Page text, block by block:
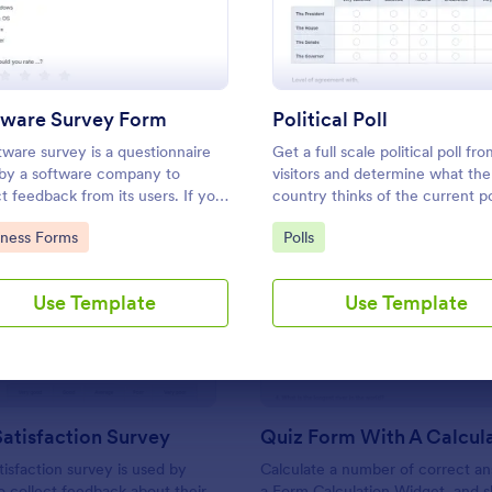
Survey Form
survey is a questionnaire
a software company to
feedback from its users. If you
software, use our free
Survey Form to talk to your
use your product!
Category:
Forms
Use Template
Political Poll
Get a full scale political poll
visitors and determine what the
country thinks of the current
Go to Category:
Polls
Use Template
Use Template Use Template
Preview: Support Satisfaction Survey
Survey
survey is used by
Preview:
Calculate a number of correct